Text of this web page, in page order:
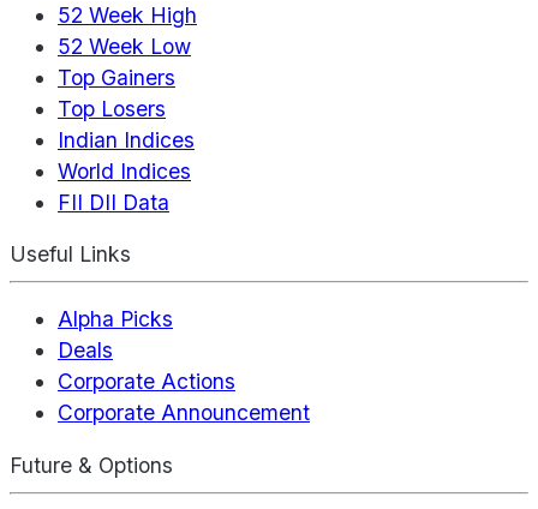
52 Week High
52 Week Low
Top Gainers
Top Losers
Indian Indices
World Indices
FII DII Data
Useful Links
Alpha Picks
Deals
Corporate Actions
Corporate Announcement
Future & Options